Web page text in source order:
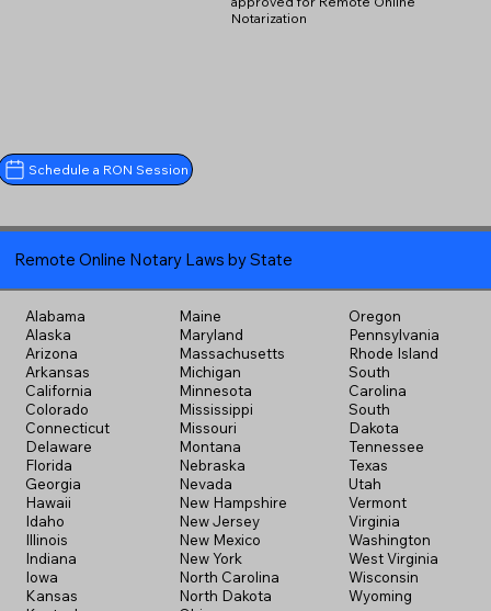
Notarization
Schedule a RON Session
Remote Online Notary Laws by State
Alabama
Alaska
Arizona
Arkansas
California
Colorado
Connecticut
Delaware
Florida
Georgia
Hawaii
Idaho
Illinois
Indiana
Iowa
Kansas
Maine
Maryland
Massachusetts
Michigan
Minnesota
Mississippi
Missouri
Montana
Nebraska
Nevada
New Hampshire
New Jersey
New Mexico
New York
North Carolina
North Dakota
Oregon
Pennsylvania
Rhode Island
South
Carolina
South
Dakota
Tennessee
Texas
Utah
Vermont
Virginia
Washington
West Virginia
Wisconsin
Wyoming